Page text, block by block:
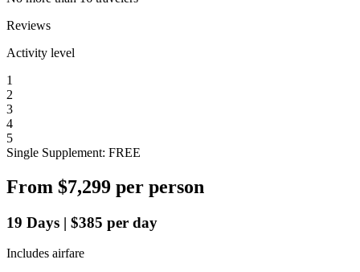
Reviews
Activity level
1
2
3
4
5
Single Supplement: FREE
From $7,299 per person
19 Days | $385 per day
Includes airfare